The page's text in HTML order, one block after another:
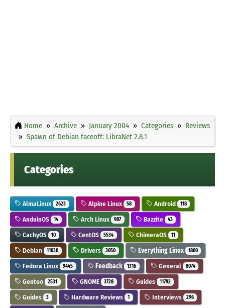
Home Archive January 2004 Categories
Reviews
Spawn of Debian faceoff: LibraNet 2.8.1
Categories
AlmaLinux 2623 Alpine Linux 58 Android 118
AnduinOS 14 Arch Linux 987 Bazzite 43
CachyOS 10 CentOS 5534 ChimeraOS 11
Debian 11030 Drivers 3050 Everything Linux 1800
Fedora Linux 9445 Feedback 1316 General 8074
Gentoo 2531 GNOME 3728 Guides 11792
Guides 3 Hardware Reviews 1 Interviews 296